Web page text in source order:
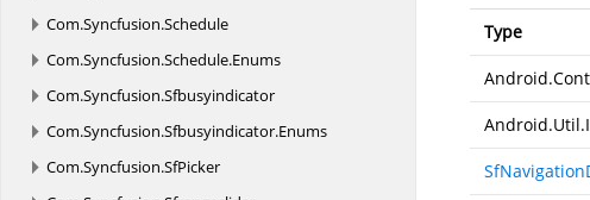
Com.Syncfusion.Schedule
Com.Syncfusion.Schedule.Enums
Com.Syncfusion.Sfbusyindicator
Com.Syncfusion.Sfbusyindicator.Enums
Com.Syncfusion.SfPicker
Type